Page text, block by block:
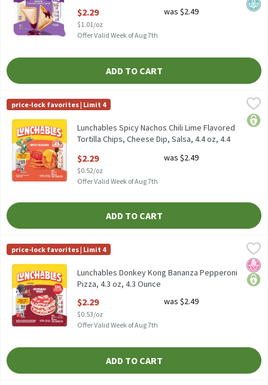
$2.29
$1.01/oz
was $2.49
Offer Valid Week of Aug 7th
ADD TO CART
Lunchables Spicy Nachos Chili Lime Flavored Tortilla Chips,
Lunchables Spicy Nachos Chili Lime Flavored Tortilla Chips,
Lunchables
price-lock favorites | Limit 4
Lunchables Spicy Nachos Chili Lime Flavored
Tortilla Chips, Cheese Dip, Salsa, 4.4 oz, 4.4
Open Product Description
$2.29
$0.52/oz
was $2.49
Offer Valid Week of Aug 7th
ADD TO CART
Lunchables Donkey Kong Bananza Pepperoni Pizza, 4.3 oz, 4.3
Lunchables Donkey Kong Bananza Pepperoni Pizza, 4.3 oz
Lunchables
price-lock favorites | Limit 4
No
Lunchables Donkey Kong Bananza Pepperoni
Pizza, 4.3 oz, 4.3 Ounce
$2.29
$0.53/oz
was $2.49
Offer Valid Week of Aug 7th
ADD TO CART